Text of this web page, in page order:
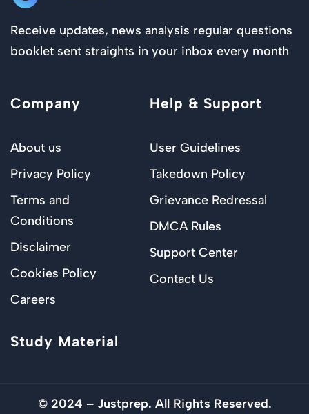
Receive updates, news analysis regular questions
booklet sent straights in your inbox every month
Company
About us
Privacy Policy
Terms and
Conditions
Disclaimer
Cookies Policy
Careers
Help & Support
User Guidelines
Takedown Policy
Grievance Redressal
DMCA Rules
Support Center
Contact Us
Study Material
© 2024 – Justprep. All Rights Reserved.